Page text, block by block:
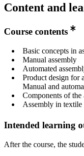
Content and
Course contents
Basic concepts in
Manual assembly
Automated
Product design for
Manual and
Components of the
Assembly in
Intended learning
After the course, the